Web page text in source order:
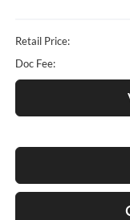
Retail Price:
Doc Fee: